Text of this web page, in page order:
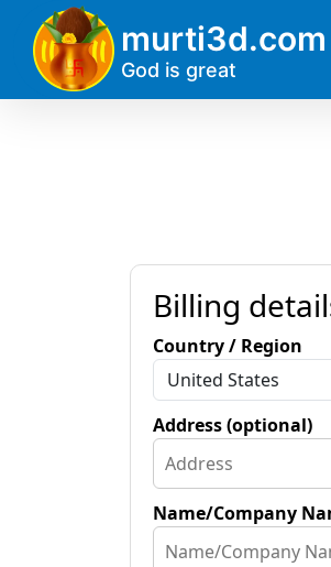
murti3d.com
God is great
Billing
Country / Region
Address (optional)
Name/Company